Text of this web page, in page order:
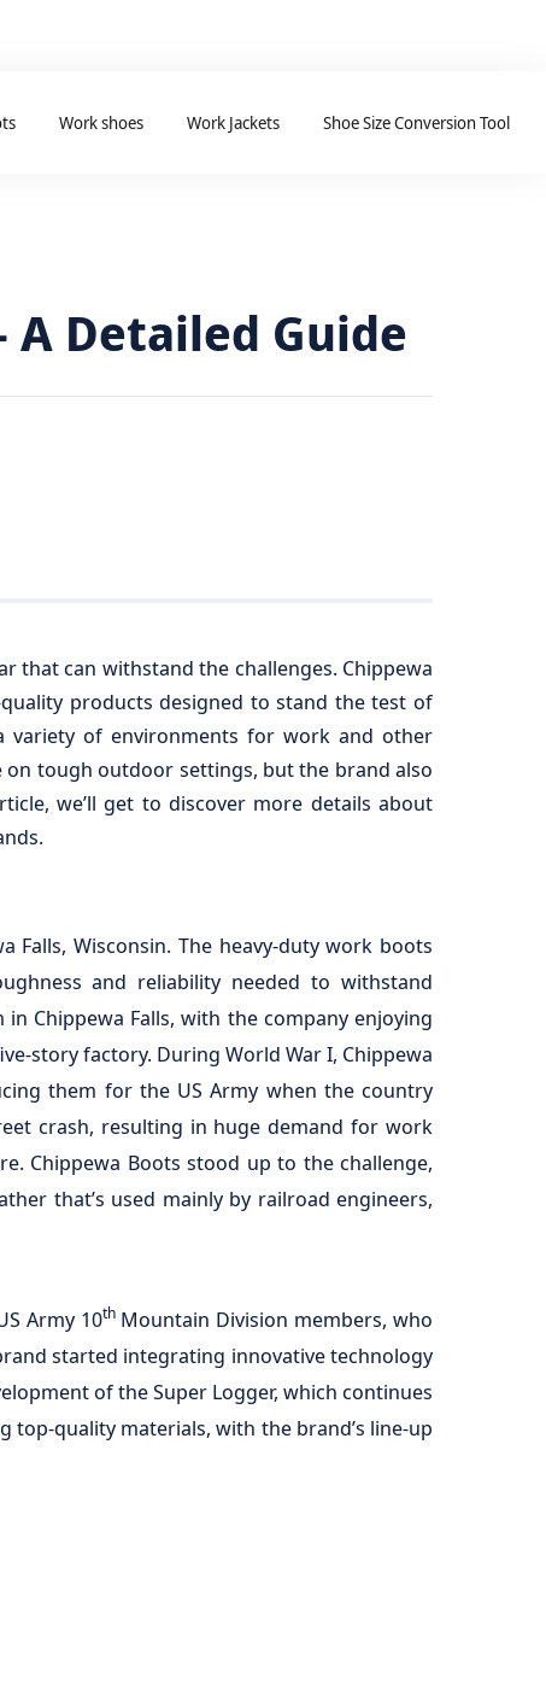
Work shoes Work Jackets Shoe Size Conversion Tool
A Detailed Guide
that can withstand the challenges. Chippewa
products designed to stand the test of
variety of environments for work and other
on tough outdoor settings, but the brand also
we’ll get to discover more details about
Wisconsin. The heavy-duty work boots
and reliability needed to withstand
Chippewa Falls, with the company enjoying
story factory. During World War I, Chippewa
them for the US Army when the country
crash, resulting in huge demand for work
Chippewa Boots stood up to the challenge,
that’s used mainly by railroad engineers,
Army 10thMountain Division members, who
started integrating innovative technology
of the Super Logger, which continues
top-quality materials, with the brand’s line-up